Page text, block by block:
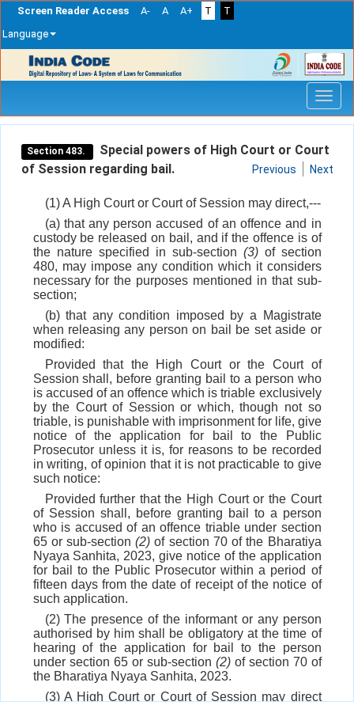
Screen Reader Access A- A A+ T
T
Language
navigation
Section 483.
Special powers of High Court or Court
of Session regarding bail.
Previous Next
(1) A High Court or Court of Session may direct,---
(a) that any person accused of an offence and in
custody be released on bail, and if the offence is of
the nature specified in sub-section (3)of section
480, may impose any condition which it considers
necessary for the purposes mentioned in that sub-
section;
(b) that any condition imposed by a Magistrate
when releasing any person on bail be set aside or
modified:
Provided that the High Court or the Court of
Session shall, before granting bail to a person who
is accused of an offence which is triable exclusively
by the Court of Session or which, though not so
triable, is punishable with imprisonment for life, give
notice of the application for bail to the Public
Prosecutor unless it is, for reasons to be recorded
in writing, of opinion that it is not practicable to give
such notice:
Provided further that the High Court or the Court
of Session shall, before granting bail to a person
who is accused of an offence triable under section
65 or sub-section(2) of section 70 of the Bharatiya
Nyaya Sanhita, 2023, give notice of the application
for bail to the Public Prosecutor within a period of
fifteen days from the date of receipt of the notice of
such application.
(2) The presence of the informant or any person
authorised by him shall be obligatory at the time of
hearing of the application for bail to the person
under section 65 or sub-section (2)of section 70 of
the Bharatiya Nyaya Sanhita, 2023.
(3) A High Court or Court of Session may direct